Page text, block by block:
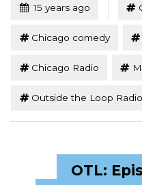
Posted
15 years ago
Chicago comedy
Chicago Radio
Outside the Loop Radio
OTL: